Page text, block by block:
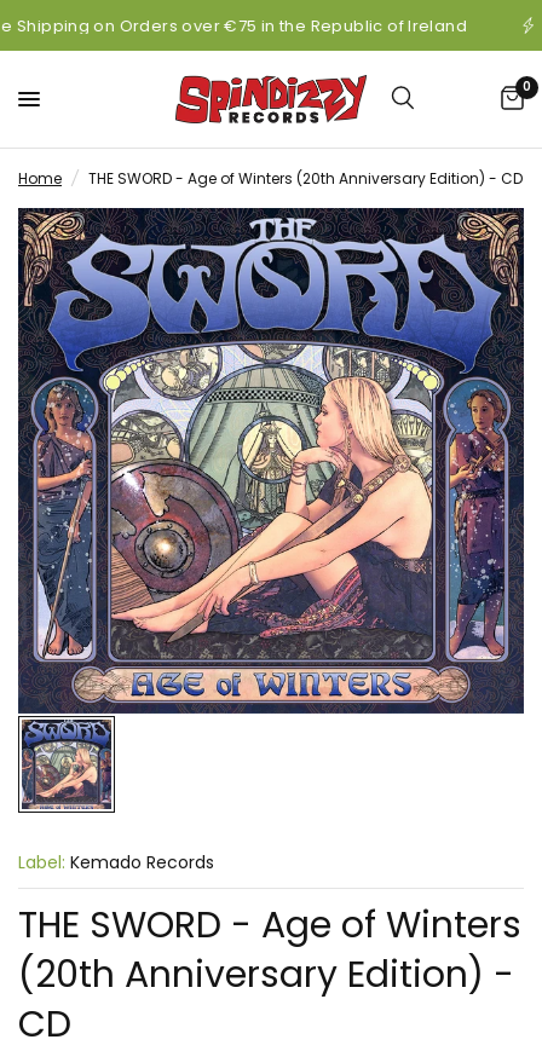
Shipping on Orders over €75 in the Republic of Ireland
0
Home / THE SWORD - Age of Winters (20th Anniversary Edition) - CD
Label: Kemado Records
THE SWORD - Age of Winters
(20th Anniversary Edition) -
CD